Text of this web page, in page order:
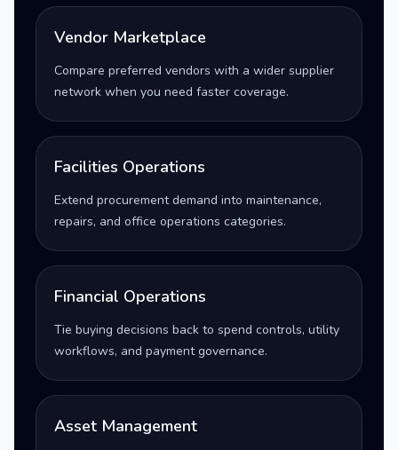
Vendor Marketplace
Compare preferred vendors with a wider supplier
network when you need faster coverage.
Facilities Operations
Extend procurement demand into maintenance,
repairs, and office operations categories.
Financial Operations
Tie buying decisions back to spend controls, utility
workflows, and payment governance.
Asset Management